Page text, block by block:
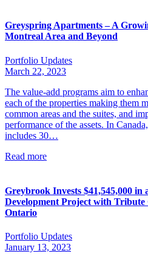
Greyspring Apartments – A
Montreal Area and Beyond
Portfolio Updates
March 22, 2023
The value-add programs aim to
each of the properties making them
common areas and the suites, and
performance of the assets. In
includes 30…
Read more
Greybrook Invests $41,545,000 in
Development Project with
Ontario
Portfolio Updates
January 13, 2023